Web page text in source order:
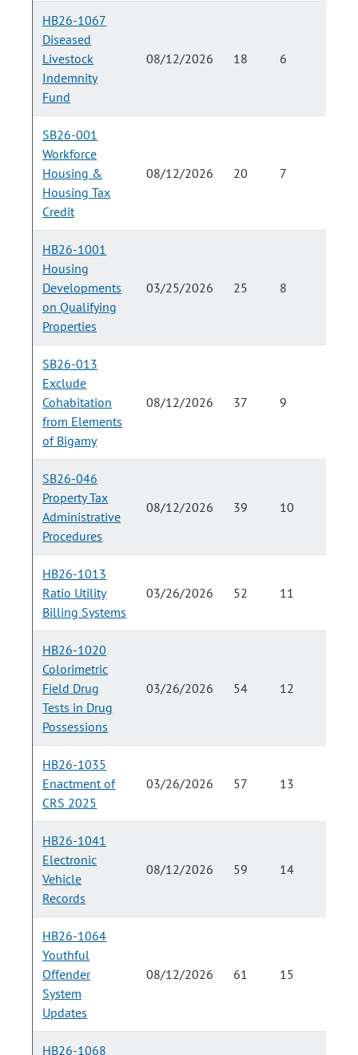
HB26-1067
Diseased
Livestock
Indemnity
Fund
08/12/2026 18 6
SB26-001
Workforce
Housing &
Housing Tax
Credit
08/12/2026 20 7
HB26-1001
Housing
Developments
on Qualifying
Properties
03/25/2026 25 8
SB26-013
Exclude
Cohabitation
from Elements
of Bigamy
08/12/2026 37 9
SB26-046
Property Tax
Administrative
Procedures
08/12/2026 39 10
HB26-1013
Ratio Utility
Billing Systems
03/26/2026 52 11
HB26-1020
Colorimetric
Field Drug
Tests in Drug
Possessions
03/26/2026 54 12
HB26-1035
Enactment of
CRS 2025
03/26/2026 57 13
HB26-1041
Electronic
Vehicle
Records
08/12/2026 59 14
HB26-1064
Youthful
Offender
System
Updates
08/12/2026 61 15
HB26-1068